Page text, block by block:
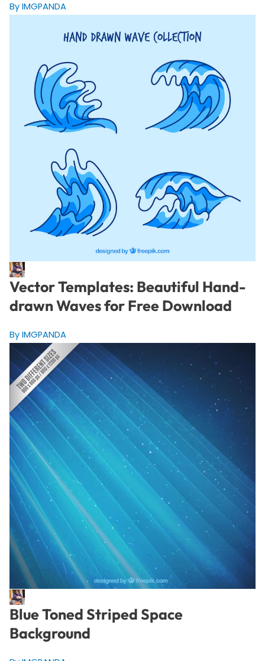
By IMGPANDA
Vector Templates: Beautiful Hand-
drawn Waves for Free Download
By IMGPANDA
Blue Toned Striped Space
Background